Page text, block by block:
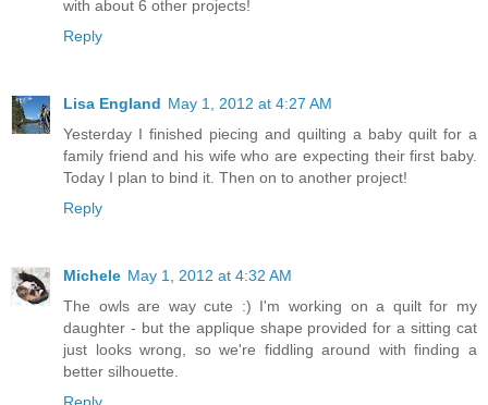
with about 6 other projects!
Reply
Lisa England May 1, 2012 at 4:27 AM
Yesterday I finished piecing and quilting a baby quilt for a
family friend and his wife who are expecting their first baby.
Today I plan to bind it. Then on to another project!
Reply
Michele May 1, 2012 at 4:32 AM
The owls are way cute :) I'm working on a quilt for my
daughter - but the applique shape provided for a sitting cat
just looks wrong, so we're fiddling around with finding a
better silhouette.
Reply